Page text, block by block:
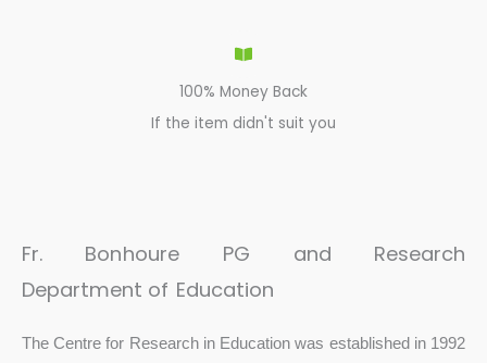
100% Money Back
If the item didn't suit you
Fr. Bonhoure PG and Research
Department of Education
The Centre for Research in Education was established in 1992